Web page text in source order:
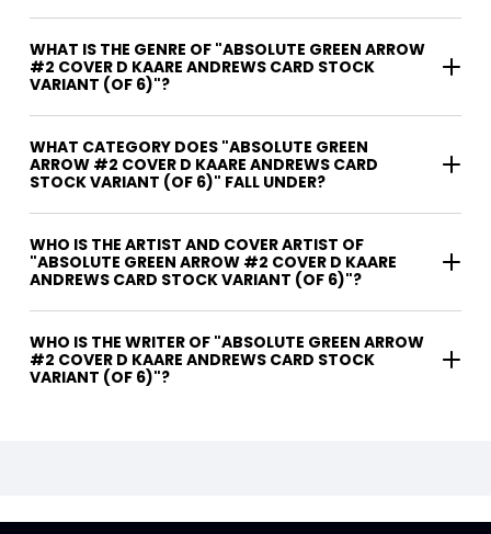
WHAT IS THE GENRE OF "ABSOLUTE GREEN ARROW
#2 COVER D KAARE ANDREWS CARD STOCK
VARIANT (OF 6)"?
WHAT CATEGORY DOES "ABSOLUTE GREEN
ARROW #2 COVER D KAARE ANDREWS CARD
STOCK VARIANT (OF 6)" FALL UNDER?
WHO IS THE ARTIST AND COVER ARTIST OF
"ABSOLUTE GREEN ARROW #2 COVER D KAARE
ANDREWS CARD STOCK VARIANT (OF 6)"?
WHO IS THE WRITER OF "ABSOLUTE GREEN ARROW
#2 COVER D KAARE ANDREWS CARD STOCK
VARIANT (OF 6)"?